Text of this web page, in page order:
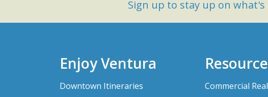
Sign up to stay up on
Enjoy Ventura
Downtown Itineraries
Commercial